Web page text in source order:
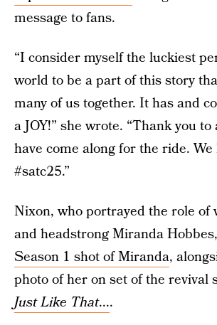
message to fans.
“I consider myself the luckiest
world to be a part of this story
many of us together. It has and
a JOY!” she wrote. “Thank you
have come along for the ride. We
#satc25.”
Nixon, who portrayed the role of
and headstrong Miranda Hobbes,
Season 1 shot of Miranda,
photo of her on set of the revival
Just Like That....